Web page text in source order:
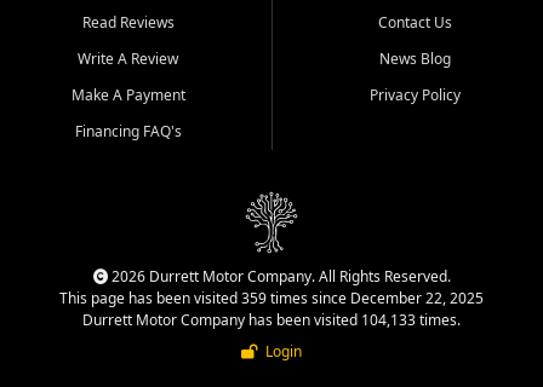
Read Reviews
Write A Review
Make A Payment
Financing FAQ's
Contact Us
News Blog
Privacy Policy
2026 Durrett Motor Company. All Rights Reserved.
This page has been visited 359 times since December 22, 2025
Durrett Motor Company has been visited 104,133 times.
Login